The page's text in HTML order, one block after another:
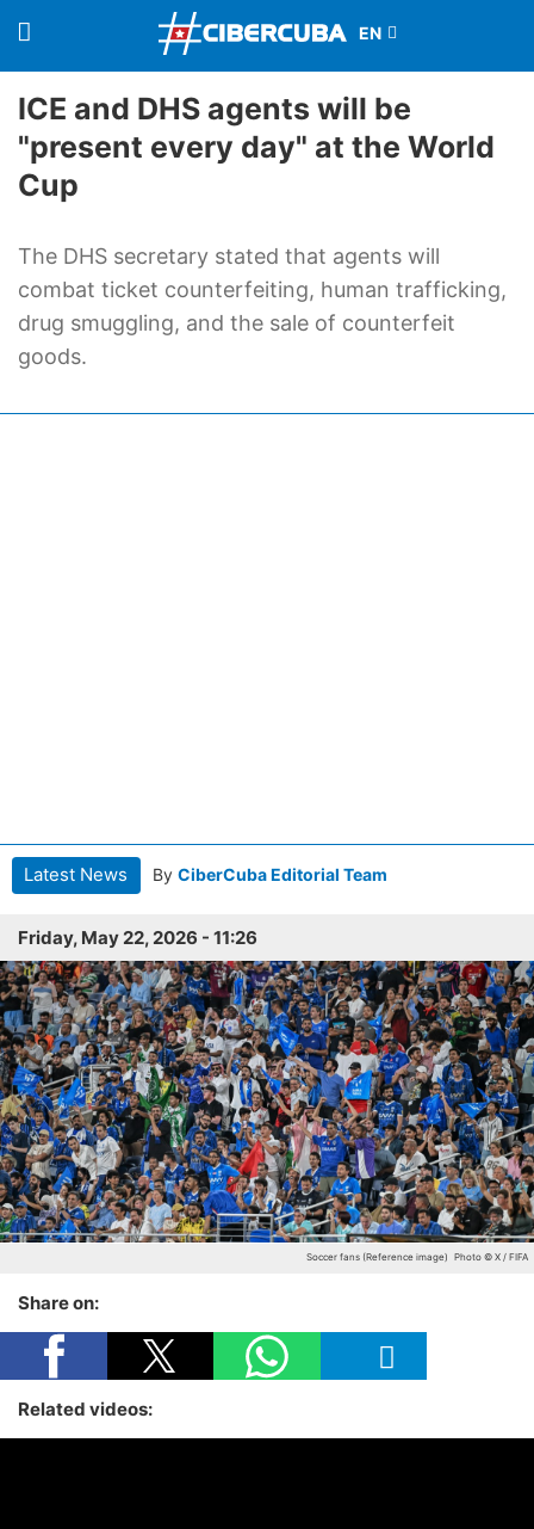
ICE and DHS agents will be
"present every day" at the World
Cup
The DHS secretary stated that agents will
combat ticket counterfeiting, human trafficking,
drug smuggling, and the sale of counterfeit
goods.
Latest News By CiberCuba Editorial Team
Friday, May 22, 2026 - 11:26
Soccer fans (Reference image) Photo © X / FIFA
Share on:
Related videos: